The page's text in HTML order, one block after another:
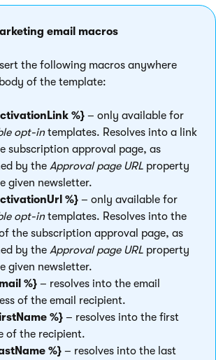
email macros
the following macros anywhere
of the template:
%} – only available for
opt-intemplates. Resolves into a link
subscription approval page, as
by the Approval page URL property
given newsletter.
%} – only available for
opt-intemplates. Resolves into the
the subscription approval page, as
by the Approval page URL property
given newsletter.
%} – resolves into the email
of the email recipient.
%} – resolves into the first
of the recipient.
%} – resolves into the last